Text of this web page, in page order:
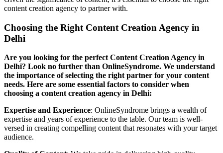
content creation agency to partner with.
Choosing the Right Content Creation Agency in
Delhi
Are you looking for the perfect Content Creation Agency in
Delhi? Look no further than OnlineSyndrome. We understand
the importance of selecting the right partner for your content
needs. Here are some essential factors to consider when
choosing a content creation agency in Delhi:
Expertise and Experience: OnlineSyndrome brings a wealth of
expertise and years of experience to the table. Our team is well-
versed in creating compelling content that resonates with your target
audience.